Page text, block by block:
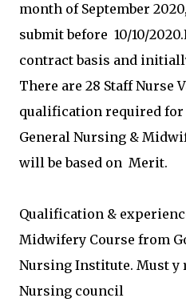
month of September
submit before 10/10/
contract basis and
There are 28 Staff Nurse
qualification required for
General Nursing &
will be based on Merit.
Qualification &
Midwifery Course from
Nursing Institute. Must y
Nursing council